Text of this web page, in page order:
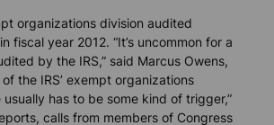
organizations division audited
fiscal year 2012. “It’s uncommon for a
by the IRS,” said Marcus Owens,
the IRS’ exempt organizations
usually has to be some kind of trigger,”
calls from members of Congress